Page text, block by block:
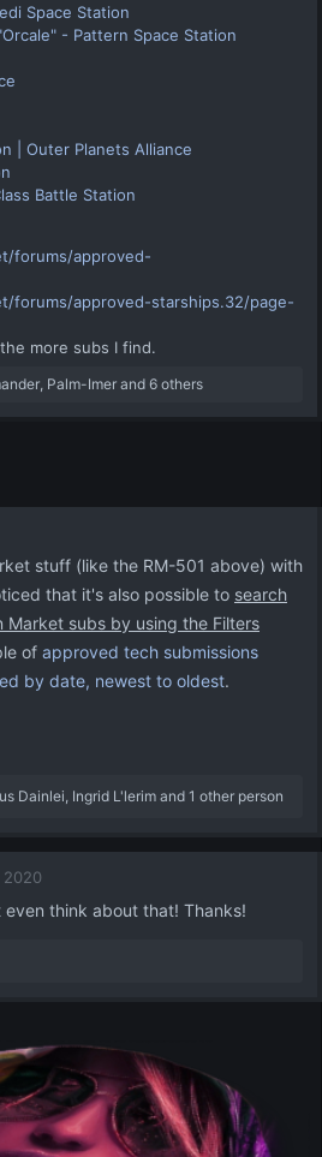
Space Station
- Pattern Space Station
| Outer Planets Alliance
Battle Station
forums/approved-
forums/approved-starships.32/page-
more subs I find.
Palm-Imer and 6 others
stuff (like the RM-501 above) with
that it's also possible to search
Market subs by using the Filters
of approved tech submissions
by date, newest to oldest.
Dainlei Ingrid L'lerim and 1 other person
2020
even think about that! Thanks!